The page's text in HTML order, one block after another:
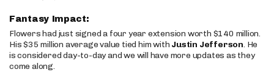
Fantasy Impact:
Flowers had just signed a four year extension worth $140 million.
His $35 million average value tied him with Justin Jefferson. He
is considered day-to-day and we will have more updates as they
come along.